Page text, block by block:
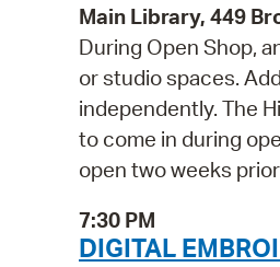
Main Library, 449
During Open Shop,
or studio spaces.
independently. The
to come in during
open two weeks
7:30 PM
DIGITAL